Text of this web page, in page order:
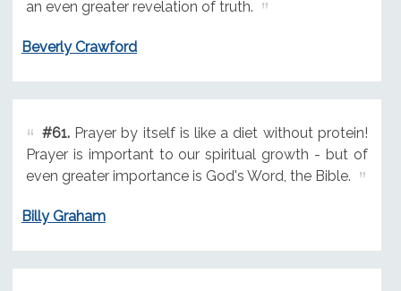
an even greater revelation of truth.
Beverly Crawford
#61.Prayer by itself is like a diet without protein!
Prayer is important to our spiritual growth - but of
even greater importance is God's Word, the Bible.
Billy Graham